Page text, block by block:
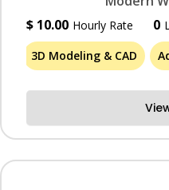
$ 10.00 Hourly Rate 0
3D Modeling & CAD